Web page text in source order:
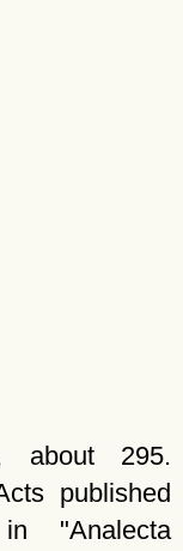
about 295.
published
in
Analecta